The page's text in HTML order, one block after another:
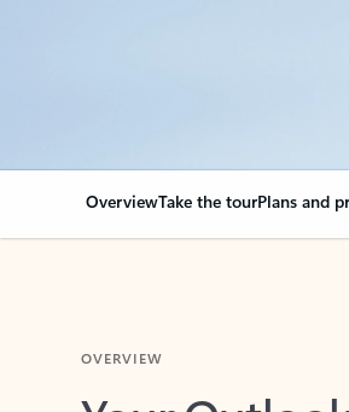
OverviewTake the tourPlans and
Your